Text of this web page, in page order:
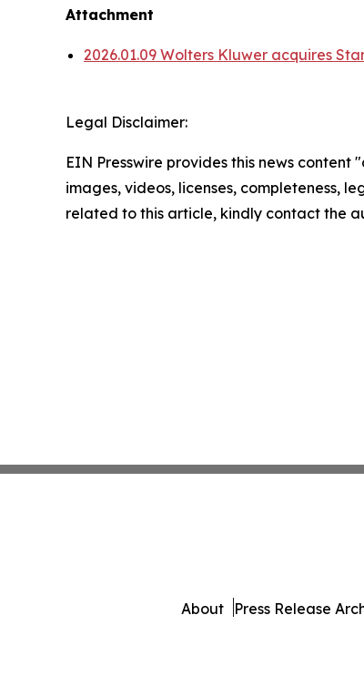
Attachment
2026.01.09 Wolters Kluwer acquires
Legal Disclaimer:
EIN Presswire provides this news
images, videos, licenses, completeness,
related to this article, kindly contact the
About Press Release